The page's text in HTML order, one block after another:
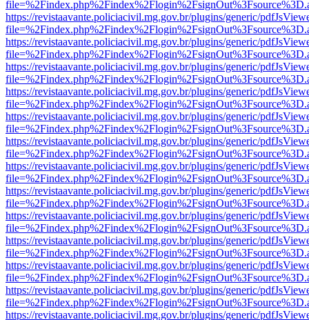
https://revistaavante.policiacivil.mg.gov.br/plugins/generic/
https://revistaavante.policiacivil.mg.gov.br/plugins/generic/
https://revistaavante.policiacivil.mg.gov.br/plugins/generic/
https://revistaavante.policiacivil.mg.gov.br/plugins/generic/
https://revistaavante.policiacivil.mg.gov.br/plugins/generic/
https://revistaavante.policiacivil.mg.gov.br/plugins/generic/
https://revistaavante.policiacivil.mg.gov.br/plugins/generic/
https://revistaavante.policiacivil.mg.gov.br/plugins/generic/
https://revistaavante.policiacivil.mg.gov.br/plugins/generic/
https://revistaavante.policiacivil.mg.gov.br/plugins/generic/
https://revistaavante.policiacivil.mg.gov.br/plugins/generic/
https://revistaavante.policiacivil.mg.gov.br/plugins/generic/
https://revistaavante.policiacivil.mg.gov.br/plugins/generic/